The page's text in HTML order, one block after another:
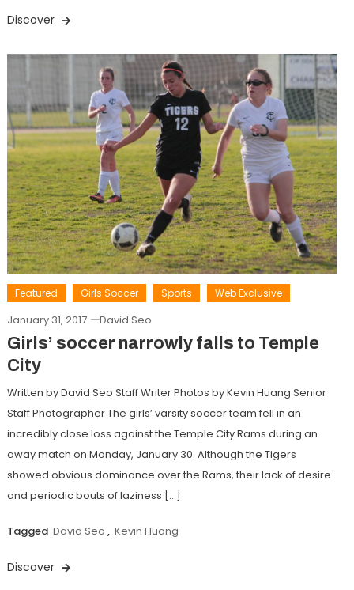
Discover
Featured Girls Soccer Sports Web Exclusive
January 31, 2017 David Seo
Girls’ soccer narrowly falls to Temple
City
Written by David Seo Staff Writer Photos by Kevin Huang Senior
Staff Photographer The girls’ varsity soccer team fell in an
incredibly close loss against the Temple City Rams during an
away match on Monday, January 30. Although the Tigers
showed obvious dominance over the Rams, their lack of desire
and periodic bouts of laziness […]
Tagged David Seo , Kevin Huang
Discover